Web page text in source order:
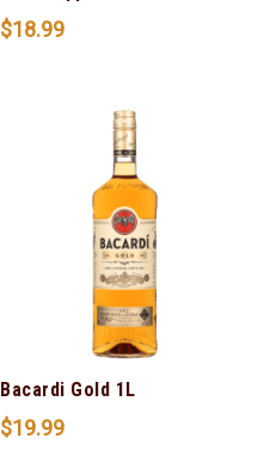
$18.99
Bacardi Gold 1L
$19.99